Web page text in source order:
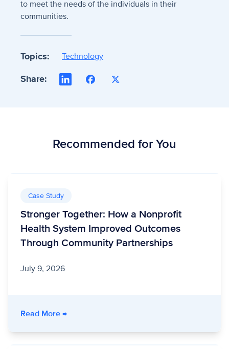
to meet the needs of the individuals in their
communities.
Topics: Technology
Share: LinkedInFacebook
X
Recommended for You
Case Study
Stronger Together: How a Nonprofit
Health System Improved Outcomes
Through Community Partnerships
July 9, 2026
Read More- Stronger Together: How a Nonprofit Health
→